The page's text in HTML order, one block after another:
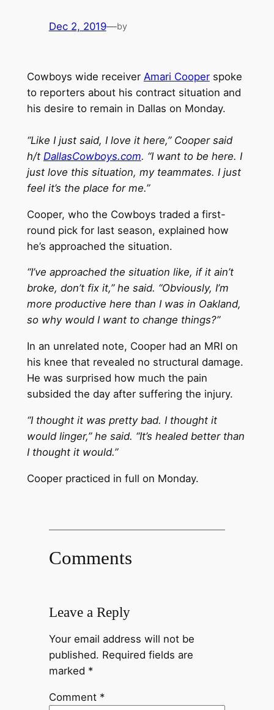
Dec 2, 2019—by
Cowboys wide receiver Amari Cooperspoke
to reporters about his contract situation and
his desire to remain in Dallas on Monday.
“Like I just said, I love it here,” Cooper said
h/t DallasCowboys.com. “I want to be here. I
just love this situation, my teammates. I just
feel it’s the place for me.”
Cooper, who the Cowboys traded a first-
round pick for last season, explained how
he’s approached the situation.
“I’ve approached the situation like, if it ain’t
broke, don’t fix it,” he said. “Obviously, I’m
more productive here than I was in Oakland,
so why would I want to change things?”
In an unrelated note, Cooper had an MRI on
his knee that revealed no structural damage.
He was surprised how much the pain
subsided the day after suffering the injury.
“I thought it was pretty bad. I thought it
would linger,” he said. “It’s healed better than
I thought it would.”
Cooper practiced in full on Monday.
Comments
Leave a Reply
Your email address will not be
published. Required fields are
marked *
Comment *